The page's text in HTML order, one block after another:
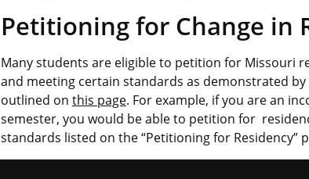
Petitioning for Change in
Many students are eligible to petition for Missouri
and meeting certain standards as demonstrated
outlined on this page. For example, if you are an
semester, you would be able to petition for
standards listed on the “Petitioning for Residency”